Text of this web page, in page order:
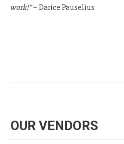
work!”– Darice Pauselius
OUR VENDORS